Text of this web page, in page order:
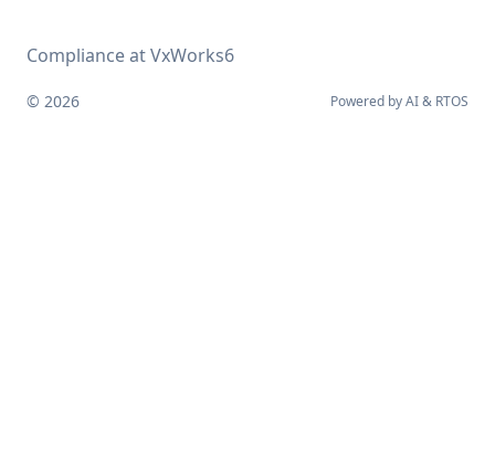
Compliance at VxWorks6
© 2026 Powered byAI& RTOS